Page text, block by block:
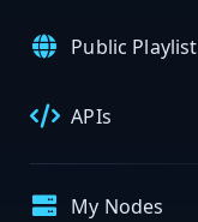
Public
APIs
My Nodes